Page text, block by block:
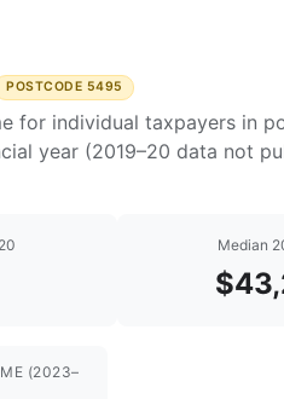
POSTCODE 5495
for individual taxpayers in
year (2019–20 data not
Median
(2023–